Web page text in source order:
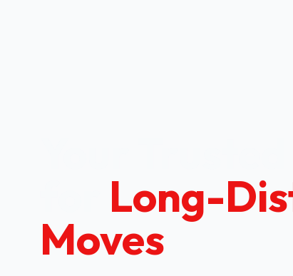
Long-
Moves